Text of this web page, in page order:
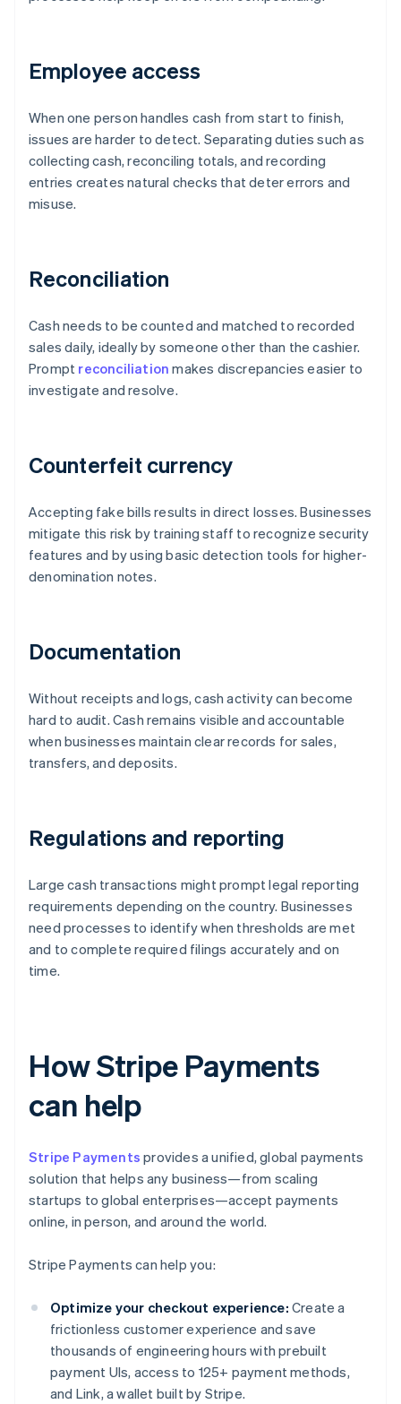
Employee access
When one person handles cash from start to finish,
issues are harder to detect. Separating duties such as
collecting cash, reconciling totals, and recording
entries creates natural checks that deter errors and
misuse.
Reconciliation
Cash needs to be counted and matched to recorded
sales daily, ideally by someone other than the cashier.
Prompt reconciliation makes discrepancies easier to
investigate and resolve.
Counterfeit currency
Accepting fake bills results in direct losses. Businesses
mitigate this risk by training staff to recognize security
features and by using basic detection tools for higher-
denomination notes.
Documentation
Without receipts and logs, cash activity can become
hard to audit. Cash remains visible and accountable
when businesses maintain clear records for sales,
transfers, and deposits.
Regulations and reporting
Large cash transactions might prompt legal reporting
requirements depending on the country. Businesses
need processes to identify when thresholds are met
and to complete required filings accurately and on
time.
How Stripe Payments
can help
Stripe Payments provides a unified, global payments
solution that helps any business—from scaling
startups to global enterprises—accept payments
online, in person, and around the world.
Stripe Payments can help you:
Optimize your checkout experience: Create a
frictionless customer experience and save
thousands of engineering hours with prebuilt
payment UIs, access to 125+ payment methods,
and Link, a wallet built by Stripe.